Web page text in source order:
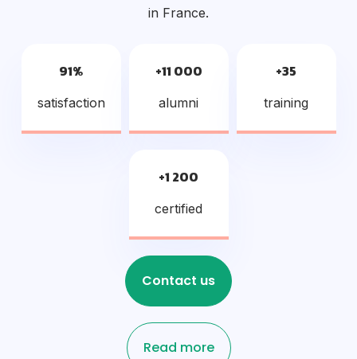
in France.
91%
satisfaction
+11 000
alumni
+35
training
+1 200
certified
Contact us
Read more